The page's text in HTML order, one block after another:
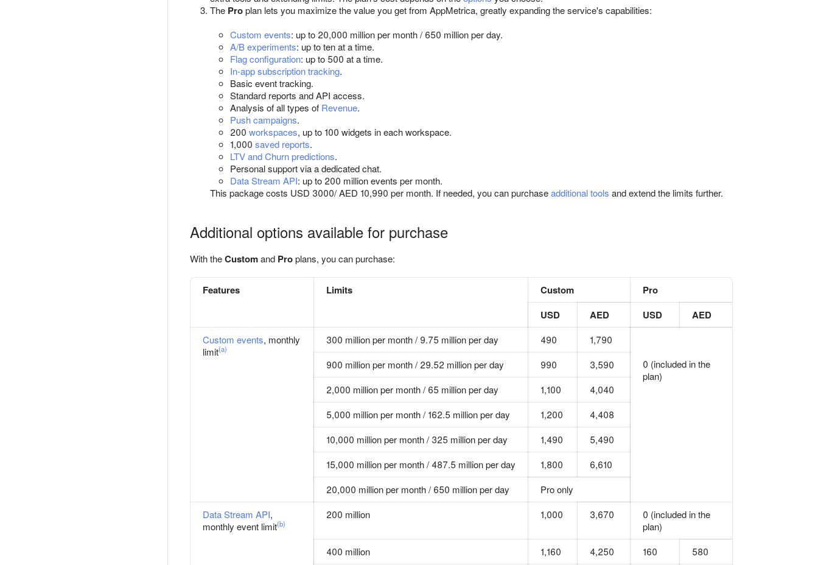
The Proplan lets you maximize the value you get from AppMetrica, greatly expanding the service's capabilities:
Custom events: up to 20,000 million per month / 650 million per day.
A/B experiments: up to ten at a time.
Flag configuration: up to 500 at a time.
In-app subscription tracking.
Basic event tracking.
Standard reports and API access.
Analysis of all types of Revenue.
Push campaigns.
200 workspaces, up to 100 widgets in each workspace.
1,000 saved reports.
LTV and Churn predictions.
Personal support via a dedicated chat.
Data Stream API: up to 200 million events per month.
This package costs USD 3000/ AED 10,990 per month. If needed, you can purchaseadditional tools and extend the limits further.
Additional options available for purchase
With theCustomand Proplans, you can purchase:
Features Limits Custom
Pro
USD
AED USD AED
Custom events, monthly
limit(a)
300 million per month / 9.75 million per day 490
1,790
0 (included in the
plan)
900 million per month / 29.52 million per day 990
3,590
2,000 million per month / 65 million per day
1,100
4,040
5,000 million per month / 162.5 million per day
1,200
4,408
10,000 million per month / 325 million per day
1,490
5,490
15,000 million per month / 487.5 million per day
1,800
6,610
20,000 million per month / 650 million per day
Pro only
Data Stream API,
monthly event limit(b)
200 million 1,000 3,670
0 (included in the
plan)
400 million
1,160 4,250 160
580